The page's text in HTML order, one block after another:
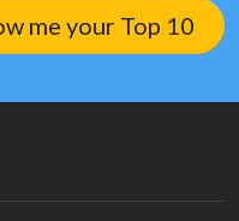
me your Top 10